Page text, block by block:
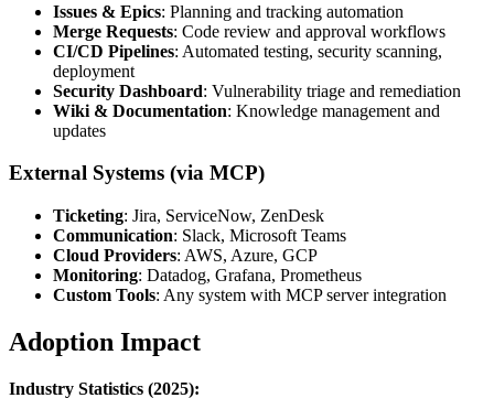
Issues & Epics: Planning and tracking automation
Merge Requests: Code review and approval workflows
CI/CD Pipelines: Automated testing, security scanning,
deployment
Security Dashboard: Vulnerability triage and remediation
Wiki & Documentation: Knowledge management and
updates
External Systems (via MCP)
Ticketing: Jira, ServiceNow, ZenDesk
Communication: Slack, Microsoft Teams
Cloud Providers: AWS, Azure, GCP
Monitoring: Datadog, Grafana, Prometheus
Custom Tools: Any system with MCP server integration
Adoption Impact
Industry Statistics (2025):